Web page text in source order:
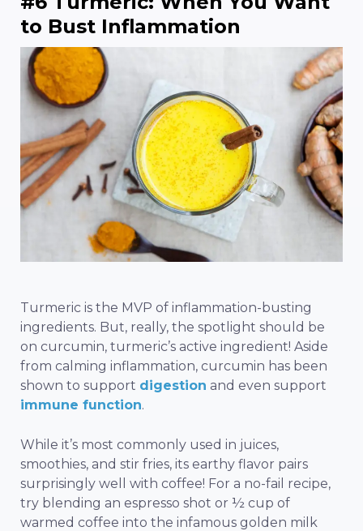
to Bust Inflammation
Turmeric is the MVP of inflammation-busting
ingredients. But, really, the spotlight should be
on curcumin, turmeric’s active ingredient! Aside
from calming inflammation, curcumin has been
shown to support digestion and even support
immune function.
While it’s most commonly used in juices,
smoothies, and stir fries, its earthy flavor pairs
surprisingly well with coffee! For a no-fail recipe,
try blending an espresso shot or ½ cup of
warmed coffee into the infamous golden milk